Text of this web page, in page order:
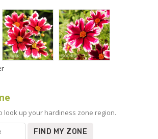
look up your hardiness zone region.
FIND MY ZONE